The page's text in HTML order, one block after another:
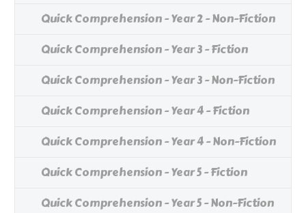
Quick Comprehension - Year 2 - Non-Fiction
Quick Comprehension - Year 3 - Fiction
Quick Comprehension - Year 3 - Non-Fiction
Quick Comprehension - Year 4 - Fiction
Quick Comprehension - Year 4 - Non-Fiction
Quick Comprehension - Year 5 - Fiction
Quick Comprehension - Year 5 - Non-Fiction